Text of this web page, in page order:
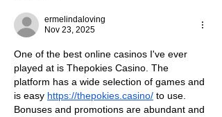
ermelindaloving
Nov 23, 2025
One of the best online casinos I've ever
played at is Thepokies Casino. The
platform has a wide selection of games and
is easy https://thepokies.casino/ to use.
Bonuses and promotions are abundant and